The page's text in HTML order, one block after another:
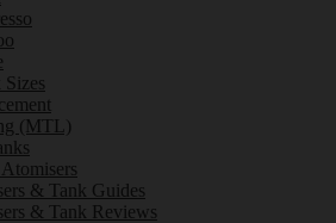
(MTL)
& Tank Guides
& Tank Reviews